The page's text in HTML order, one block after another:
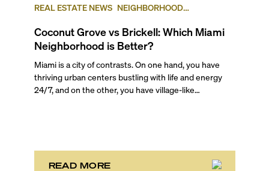
REAL ESTATE NEWS NEIGHBORHOOD
Coconut Grove vs Brickell: Which Miami
Neighborhood is Better?
Miami is a city of contrasts. On one hand, you have
thriving urban centers bustling with life and energy
24/7, and on the other, you have village-like
people! There is truly something for everyone here.
READ MORE